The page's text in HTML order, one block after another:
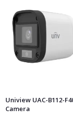
Uniview UAC-B112-
Camera